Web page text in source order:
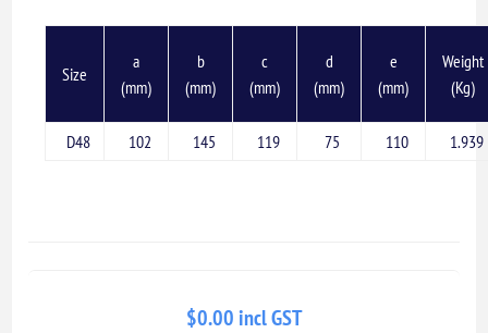
Size
a
(mm)
b
(mm)
c
(mm)
d
(mm)
e
(mm)
Weight
(Kg)
D48 102 145 119 75 110 1.939
$0.00 incl GST